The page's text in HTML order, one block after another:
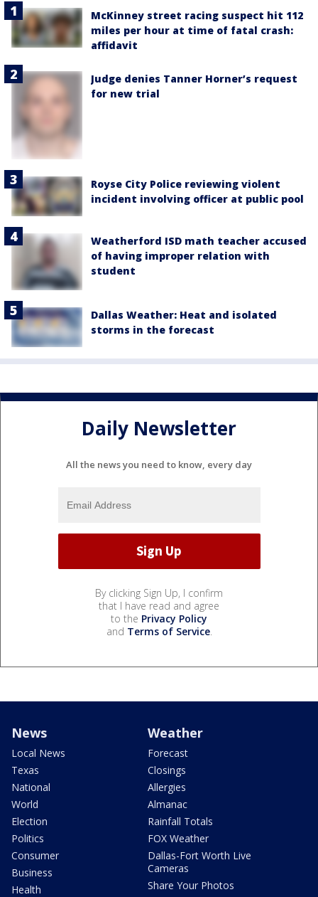
McKinney street racing suspect hit 112
miles per hour at time of fatal crash:
affidavit
Judge denies Tanner Horner’s request
for new trial
Royse City Police reviewing violent
incident involving officer at public pool
Weatherford ISD math teacher accused
of having improper relation with
student
Dallas Weather: Heat and isolated
storms in the forecast
Daily Newsletter
All the news you need to know, every day
By clicking Sign Up, I confirm
that I have read and agree
to the Privacy Policy
and Terms of Service.
News
Local News
Texas
National
World
Election
Politics
Consumer
Business
Health
Weather
Forecast
Closings
Allergies
Almanac
Rainfall Totals
FOX Weather
Dallas-Fort Worth Live
Cameras
Share Your Photos